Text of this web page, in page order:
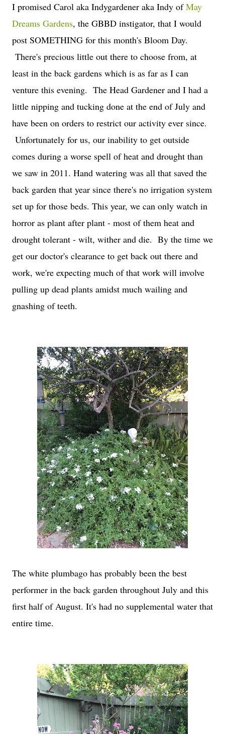
I promised Carol aka Indygardener aka Indy ofMay
Dreams Gardens, the GBBD instigator, that I would
post SOMETHING for this month's Bloom Day.
There's precious little out there to choose from, at
least in the back gardens which is as far as I can
venture this evening. The Head Gardener and I had a
little nipping and tucking done at the end of July and
have been on orders to restrict our activity ever since.
Unfortunately for us, our inability to get outside
comes during a worse spell of heat and drought than
we saw in 2011. Hand watering was all that saved the
back garden that year since there's no irrigation system
set up for those beds. This year, we can only watch in
horror as plant after plant - most of them heat and
drought tolerant - wilt, wither and die. By the time we
get our doctor's clearance to get back out there and
work, we're expecting much of that work will involve
pulling up dead plants amidst much wailing and
gnashing of teeth.
The white plumbago has probably been the best
performer in the back garden throughout July and this
first half of August. It's had no supplemental water that
entire time.